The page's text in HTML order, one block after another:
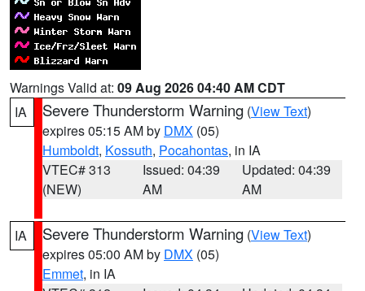
Warnings Valid at: 09 Aug 2026 04:40 AM CDT
IA
Severe Thunderstorm Warning (View Text)
expires 05:15 AM by DMX (05)
Humboldt, Kossuth, Pocahontas, in IA
VTEC# 313
(NEW)
Issued: 04:39
AM
Updated: 04:39
AM
IA Severe Thunderstorm Warning (View Text)
expires 05:00 AM by DMX (05)
Emmet, in IA